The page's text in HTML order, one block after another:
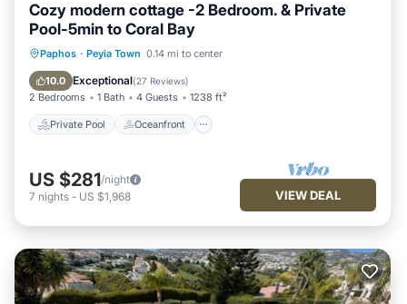
Cozy modern cottage -2 Bedroom. & Private
Pool-5min to Coral Bay
Paphos · Peyia Town 0.14 mi to center
10.0 Exceptional(27 Reviews)
2 Bedrooms 1 Bath 4 Guests 1238 ft²
Private Pool Oceanfront
Private Pool Oceanfront
Pool
US $281/night
7 nights - US $1,968 VIEW DEAL